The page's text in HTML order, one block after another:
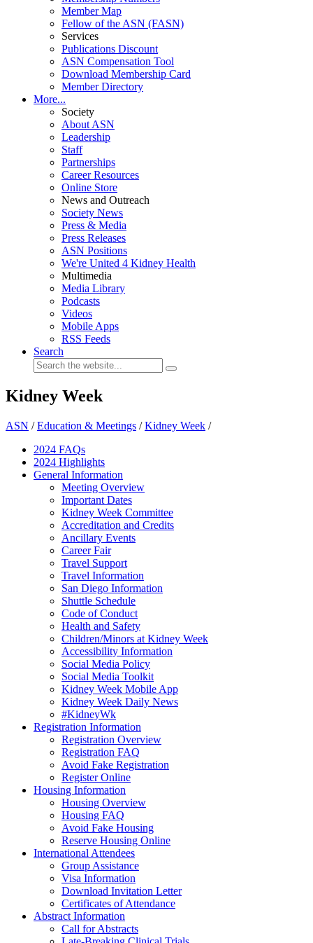
Member Map
Fellow of the ASN (FASN)
Services
Publications Discount
ASN Compensation Tool
Download Membership Card
Member Directory
More...
Society
About ASN
Leadership
Staff
Partnerships
Career Resources
Online Store
News and Outreach
Society News
Press & Media
Press Releases
ASN Positions
We're United 4 Kidney Health
Multimedia
Media Library
Podcasts
Videos
Mobile Apps
RSS Feeds
Search
Kidney Week
ASN /Education & Meetings /Kidney Week /
2024 FAQs
2024 Highlights
General Information
Meeting Overview
Important Dates
Kidney Week Committee
Accreditation and Credits
Ancillary Events
Career Fair
Travel Support
Travel Information
San Diego Information
Shuttle Schedule
Code of Conduct
Health and Safety
Children/Minors at Kidney Week
Accessibility Information
Social Media Policy
Social Media Toolkit
Kidney Week Mobile App
Kidney Week Daily News
#KidneyWk
Registration Information
Registration Overview
Registration FAQ
Avoid Fake Registration
Register Online
Housing Information
Housing Overview
Housing FAQ
Avoid Fake Housing
Reserve Housing Online
International Attendees
Group Assistance
Visa Information
Download Invitation Letter
Certificates of Attendance
Abstract Information
Call for Abstracts